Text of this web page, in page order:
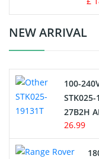
Crane Remote
Electric Scooter
USB Cables
Hair Clipper and
NEW ARRIVAL
100-
27B2H
26.99